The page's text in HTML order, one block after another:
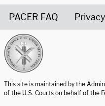
PACER FAQ
This site is maintained by the
of the U.S. Courts on behalf of the